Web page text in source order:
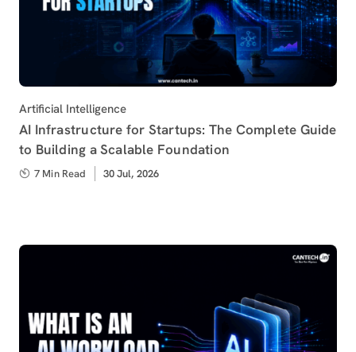
Category
Artificial Intelligence
AI Infrastructure for Startups: The Complete Guide
to Building a Scalable Foundation
7 Min Read
Published
30 Jul, 2026